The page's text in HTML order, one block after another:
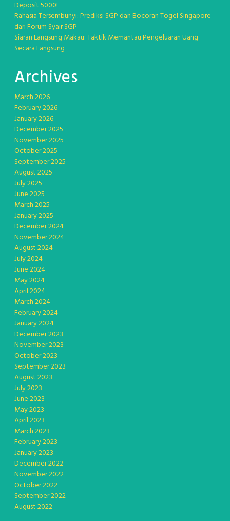
Deposit 5000!
Rahasia Tersembunyi: Prediksi SGP dan Bocoran Togel Singapore
dari Forum Syair SGP
Siaran Langsung Makau: Taktik Memantau Pengeluaran Uang
Secara Langsung
Archives
March 2026
February 2026
January 2026
December 2025
November 2025
October 2025
September 2025
August 2025
July 2025
June 2025
March 2025
January 2025
December 2024
November 2024
August 2024
July 2024
June 2024
May 2024
April 2024
March 2024
February 2024
January 2024
December 2023
November 2023
October 2023
September 2023
August 2023
July 2023
June 2023
May 2023
April 2023
March 2023
February 2023
January 2023
December 2022
November 2022
October 2022
September 2022
August 2022